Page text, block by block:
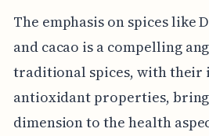
The emphasis on spices like
and cacao is a compelling
traditional spices, with their
antioxidant properties,
dimension to the health